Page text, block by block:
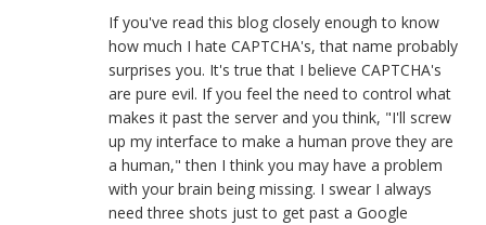
If you've read this blog closely enough to know
how much I hate CAPTCHA's, that name probably
surprises you. It's true that I believe CAPTCHA's
are pure evil. If you feel the need to control what
makes it past the server and you think, "I'll screw
up my interface to make a human prove they are
a human," then I think you may have a problem
with your brain being missing. I swear I always
need three shots just to get past a Google